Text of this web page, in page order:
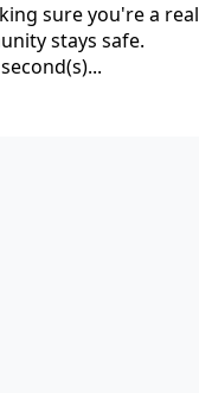
sure you're a real
stays safe.
second(s)...